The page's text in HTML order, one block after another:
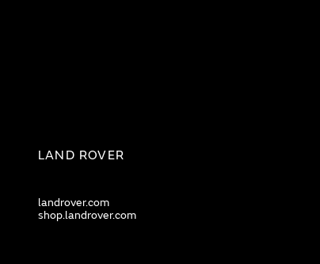
LAND ROVER
landrover.com
shop.landrover.com